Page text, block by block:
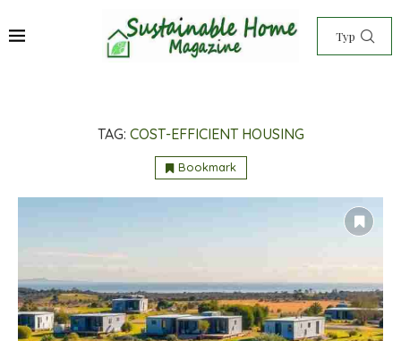
TAG: COST-EFFICIENT HOUSING
Bookmark